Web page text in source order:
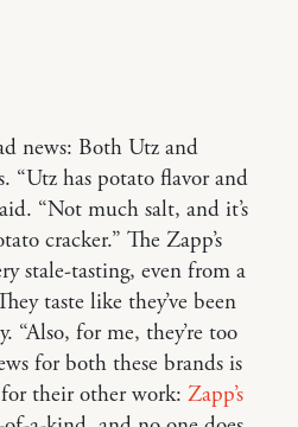
news: Both Utz and
“Utz has potato flavor and
“Not much salt, and it’s
cracker.” The Zapp’s
stale-tasting, even from a
taste like they’ve been
“Also, for me, they’re too
for both these brands is
their other work: Zapp’s